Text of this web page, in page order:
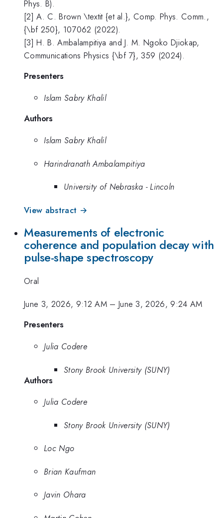
Phys. B).
[2] A. C. Brown \textit {et al.}, Comp. Phys. Comm.,
{\bf 250}, 107062 (2022).
[3] H. B. Ambalampitiya and J. M. Ngoko Djiokap,
Communications Physics {\bf 7}, 359 (2024).
Presenters
Islam Sabry Khalil
Authors
Islam Sabry Khalil
Harindranath Ambalampitiya
University of Nebraska - Lincoln
View abstract →
Measurements of electronic
coherence and population decay with
pulse-shape spectroscopy
Oral
June 3, 2026, 9:12 AM– June 3, 2026, 9:24 AM
Presenters
Julia Codere
Stony Brook University (SUNY)
Authors
Julia Codere
Stony Brook University (SUNY)
Loc Ngo
Brian Kaufman
Javin Ohara